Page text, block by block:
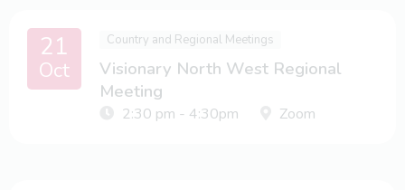
21
Oct
Country and Regional Meetings
Visionary North West Regional
Meeting
2:30 pm - 4:30pm Zoom